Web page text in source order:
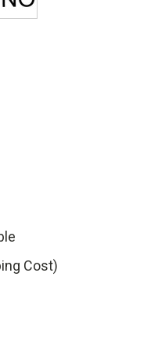
Cost)